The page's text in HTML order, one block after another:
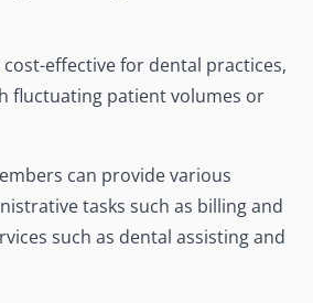
effective for dental practices,
fluctuating patient volumes or
can provide various
tasks such as billing and
such as dental assisting and